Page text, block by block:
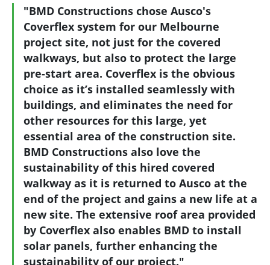
"BMD Constructions chose Ausco's
Coverflex system for our Melbourne
project site, not just for the covered
walkways, but also to protect the large
pre-start area. Coverflex is the obvious
choice as it’s installed seamlessly with
buildings, and eliminates the need for
other resources for this large, yet
essential area of the construction site.
BMD Constructions also love the
sustainability of this hired covered
walkway as it is returned to Ausco at the
end of the project and gains a new life at a
new site. The extensive roof area provided
by Coverflex also enables BMD to install
solar panels, further enhancing the
sustainability of our project."